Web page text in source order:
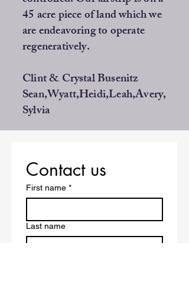
45 acre piece of land which we
are endeavoring to operate
regeneratively.
Clint & Crystal Busenitz
Sean,Wyatt,Heidi,Leah,Avery,
Sylvia
Contact us
First name *
Last name